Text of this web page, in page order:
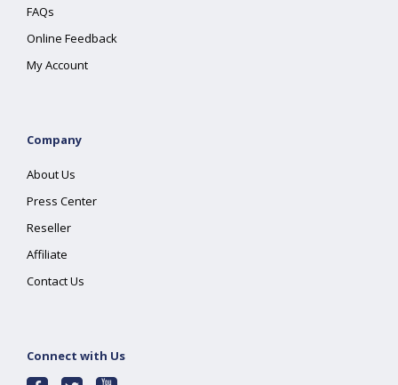
FAQs
Online Feedback
My Account
Company
About Us
Press Center
Reseller
Affiliate
Contact Us
Connect with Us